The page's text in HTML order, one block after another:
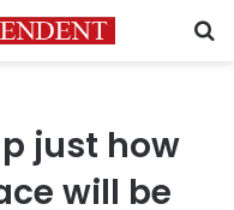
just how
will be